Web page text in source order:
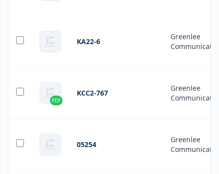
KA22-6
Greenlee
PDF
KCC2-767
Greenlee
05254
Greenlee